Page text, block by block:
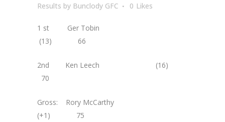
Results by Bunclody GFC 0 Likes
1 st Ger Tobin
(13) 66
2nd Ken Leech (16)
70
Gross: Rory McCarthy
(+1) 75